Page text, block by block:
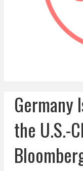
Germany
the U.S.-